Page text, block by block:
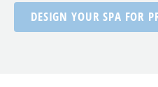
DESIGN YOUR SPA FOR